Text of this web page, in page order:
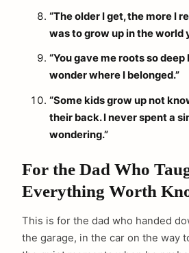
“The older I get, the more I
was to grow up in the world
“You gave me roots so deep
wonder where I belonged.”
“Some kids grow up not
their back. I never spent a
wondering.”
For the Dad Who
Everything Worth
This is for the dad who handed
the garage, in the car on the way